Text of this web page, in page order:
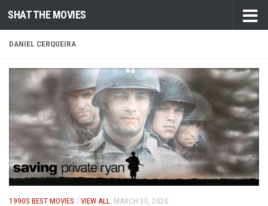
Skip to content
SHAT THE MOVIES
DANIEL CERQUEIRA
1990S BEST MOVIES / VIEW ALL MARCH 30, 2020